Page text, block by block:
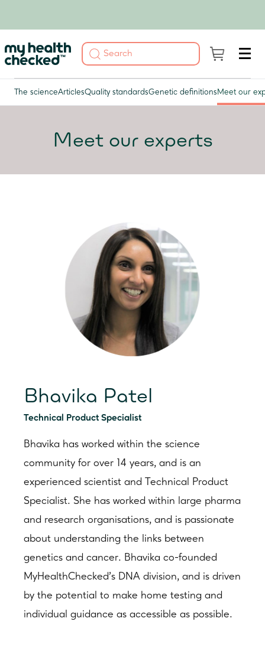
The scienceArticlesQuality standardsGenetic definitions Meet our
Meet our experts
Bhavika Patel
Technical Product Specialist
Bhavika has worked within the science
community for over 14 years, and is an
experienced scientist and Technical Product
Specialist. She has worked within large pharma
and research organisations, and is passionate
about understanding the links between
genetics and cancer. Bhavika co-founded
MyHealthChecked’s DNA division, and is driven
by the potential to make home testing and
individual guidance as accessible as possible.